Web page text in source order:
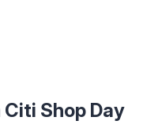
Shop Day